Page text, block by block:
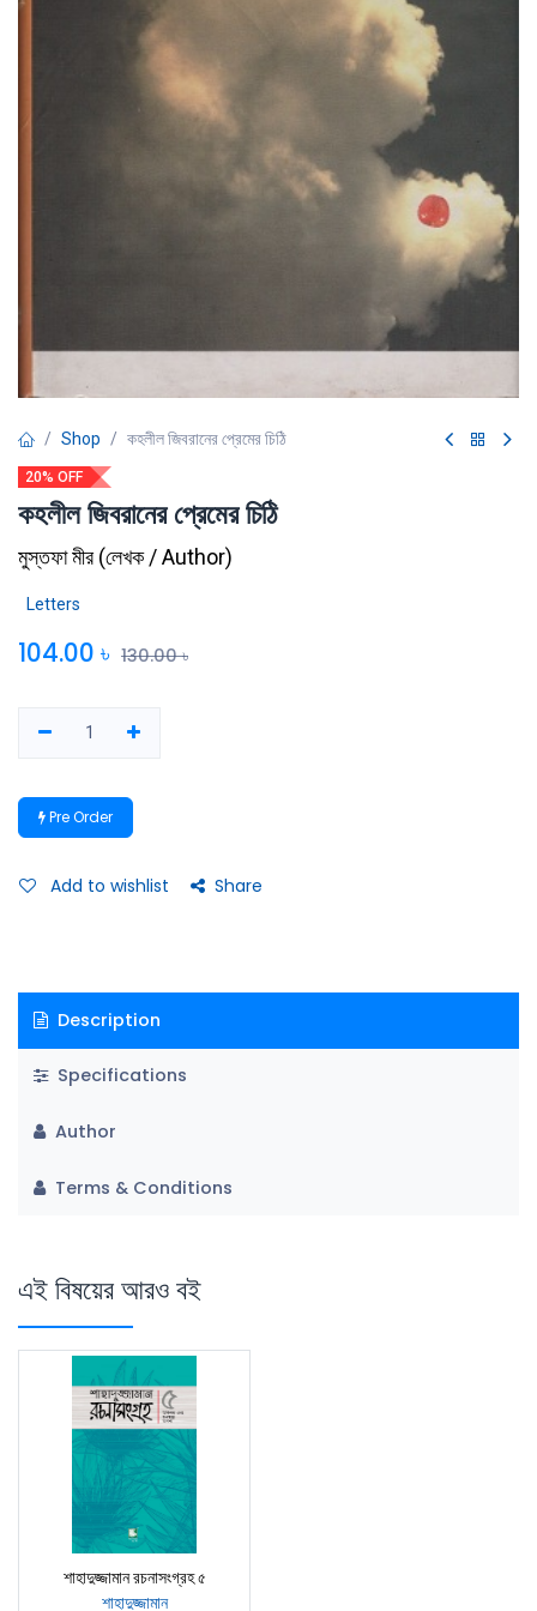
Shop কহলীল জিবরানের প্রেমের চিঠি
20% OFF
কহলীল জিবরানের প্রেমের চিঠি
মুস্তফা মীর(লেখক / Author)
Letters
104.00 ৳ 130.00৳
Pre Order
Add to wishlist Share
Description
Specifications
Author
Terms & Conditions
এই বিষয়ের আরও বই
শাহাদুজ্জামান রচনাসংগ্রহ ৫
শাহাদুজ্জামান